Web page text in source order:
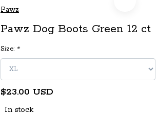
Pawz
Pawz Dog Boots Green 12 ct
Size: *
$23.00 USD
In stock